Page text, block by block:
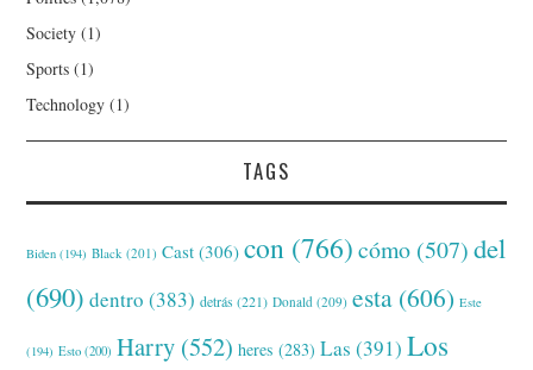
Society (1)
Sports (1)
Technology (1)
TAGS
Biden (194) Black (201) Cast (306) con (766) cómo (507) del
(690) dentro (383) detrás (221) Donald (209) esta (606) Este
(194) Esto (200) Harry (552) heres (283) Las (391) Los